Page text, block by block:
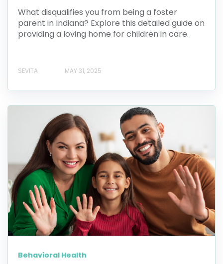
What disqualifies you from being a foster
parent in Indiana? Explore this detailed guide on
providing a loving home for children in care.
SEVITA MAY 31, 2025
Behavioral Health